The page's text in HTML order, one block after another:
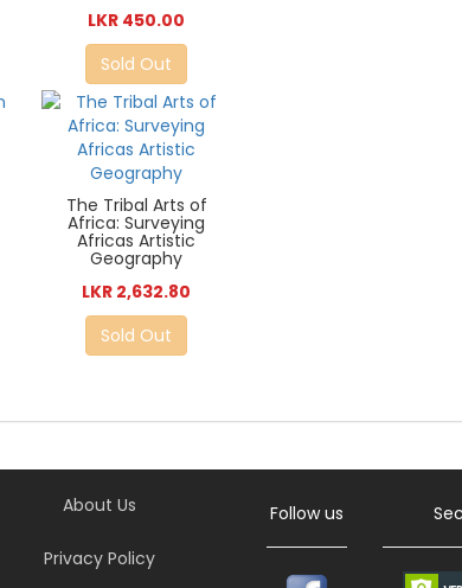
LKR 450.00
Sold Out
The Tribal Arts of
Africa: Surveying
Africas Artistic
Geography
LKR 2,632.80
Sold Out
About Us
Privacy Policy
Follow us